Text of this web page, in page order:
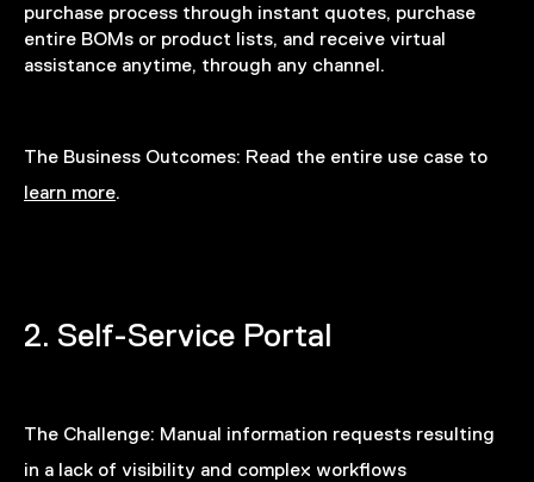
purchase process through instant quotes, purchase
entire BOMs or product lists, and receive virtual
assistance anytime, through any channel.
The Business Outcomes: Read the entire use case to
learn more.
2. Self-Service Portal
The Challenge: Manual information requests resulting
in a lack of visibility and complex workflows